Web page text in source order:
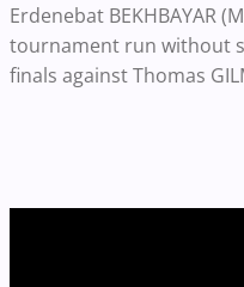
Erdenebat BEKHBAYAR
tournament run without
finals against Thomas